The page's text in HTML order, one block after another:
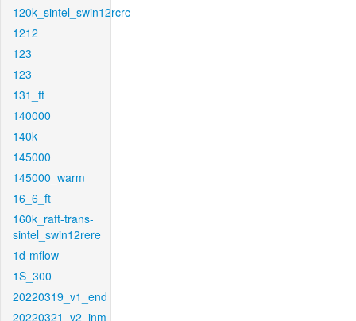
120k_sintel_swin12rcrc
1212
123
123
131_ft
140000
140k
145000
145000_warm
16_6_ft
160k_raft-trans-
sintel_swin12rere
1d-mflow
1S_300
20220319_v1_end
20220321_v2_inm